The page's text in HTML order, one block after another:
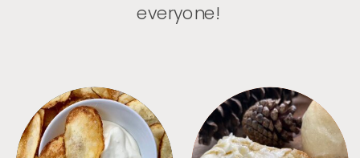
everyone!